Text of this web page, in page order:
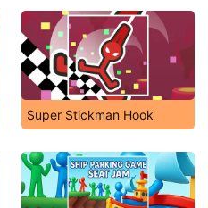
Super Stickman Hook